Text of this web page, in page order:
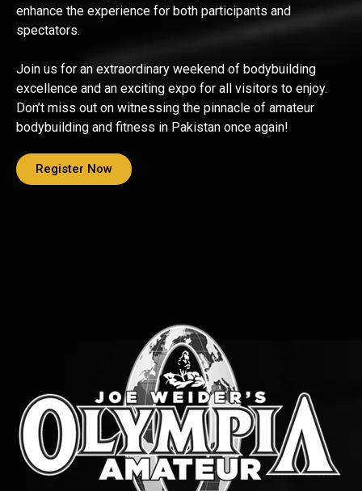
enhance the experience for both participants and
spectators.
Join us for an extraordinary weekend of bodybuilding
excellence and an exciting expo for all visitors to enjoy.
Don’t miss out on witnessing the pinnacle of amateur
bodybuilding and fitness in Pakistan once again!
Register Now